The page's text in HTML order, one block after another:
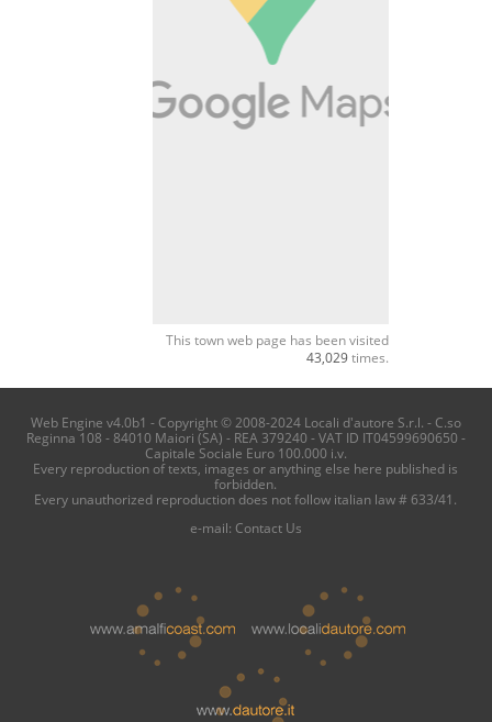
This town web page has been visited
43,029times.
Web Engine v4.0b1 - Copyright © 2008-2024 Locali d'autore S.r.l. - C.so
Reginna 108 - 84010 Maiori (SA) - REA 379240 - VAT ID IT04599690650 -
Capitale Sociale Euro 100.000 i.v.
Every reproduction of texts, images or anything else here published is
forbidden.
Every unauthorized reproduction does not follow italian law # 633/41.
e-mail: Contact Us